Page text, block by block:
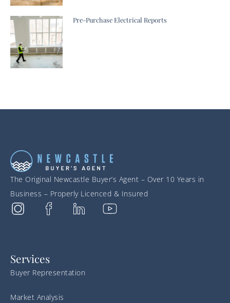
Pre-Purchase Electrical Reports
The Original Newcastle Buyer’s Agent – Over 10 Years in
Business – Properly Licenced & Insured
Services
Buyer Representation
Market Analysis